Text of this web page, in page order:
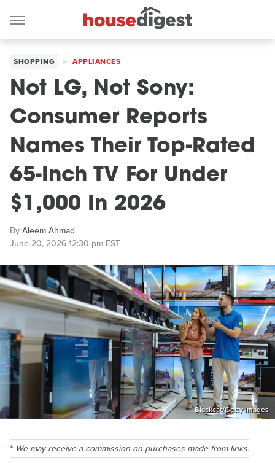
SHOPPING APPLIANCES
Not LG, Not Sony:
Consumer Reports
Names Their Top-Rated
65-Inch TV For Under
$1,000 In 2026
ByAleem Ahmad
June 20, 2026 12:30 pm EST
Blackcat/Getty Images
We may receive a commission on purchases made from links.